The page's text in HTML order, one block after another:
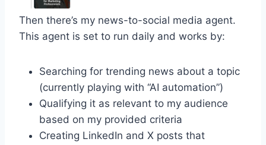
Then there’s my news-to-social media agent.
This agent is set to run daily and works by:
Searching for trending news about a topic
(currently playing with “AI automation”)
Qualifying it as relevant to my audience
based on my provided criteria
Creating LinkedIn and X posts that